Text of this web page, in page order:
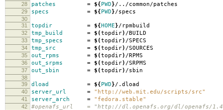
28 patches = ${PWD}/../common/patches
29 specs = ${PWD}/specs
30
31
topdir = ${HOME}/rpmbuild
32 tmp_build = $(topdir) /BUILD
33 tmp_specs = $(topdir) /SPECS
34 tmp_src = $(topdir) /SOURCES
35 out_rpms = $(topdir) /RPMS
36 out_srpms = $(topdir) /SRPMS
37 out_sbin = $(topdir) /sbin
38
39
dload = ${PWD}/.dload
40 server_url = "http://web.mit.edu/scripts/src"
41 server_arch = "fedora.stable"
42 #openafs_url = "http://dl.openafs.org/dl/openafs/